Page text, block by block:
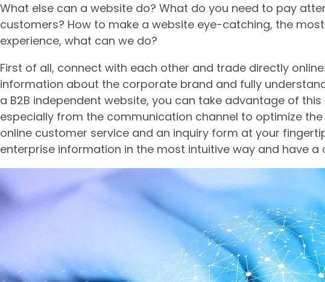
What else can a website do? What do you need to pay
customers? How to make a website eye-catching, the
experience, what can we do?
First of all, connect with each other and trade directly
information about the corporate brand and fully
a B2B independent website, you can take advantage of
especially from the communication channel to optimize
online customer service and an inquiry form at your
enterprise information in the most intuitive way and have a